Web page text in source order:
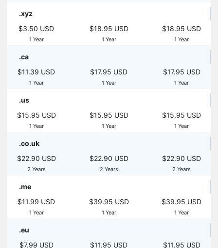
.xyz
$3.50 USD
1 Year
$18.95 USD
1 Year
$18.95 USD
1 Year
.ca
$11.39 USD
1 Year
$17.95 USD
1 Year
$17.95 USD
1 Year
.us
$15.95 USD
1 Year
$15.95 USD
1 Year
$15.95 USD
1 Year
.co.uk
$22.90 USD
2 Years
$22.90 USD
2 Years
$22.90 USD
2 Years
.me
$11.99 USD
1 Year
$39.95 USD
1 Year
$39.95 USD
1 Year
.eu
$7.99 USD
$11.95 USD $11.95 USD